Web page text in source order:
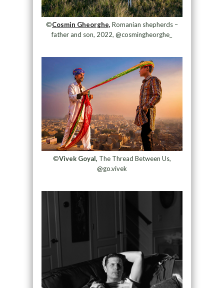
©Cosmin Gheorghe, Romanian shepherds –
father and son, 2022, @cosmingheorghe_
©Vivek Goyal, The Thread Between Us,
@go.vivek